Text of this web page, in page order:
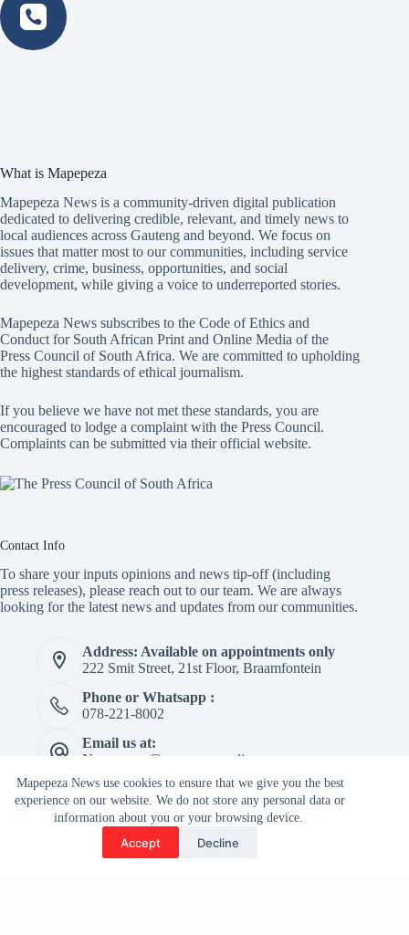
Mapepeza News use cookies to ensure that we give you the best
experience on our website. We do not store any personal data or
information about you or your browsing device.
Accept Decline
What is Mapepeza
Mapepeza News is a community-driven digital publication
dedicated to delivering credible, relevant, and timely news to
local audiences across Gauteng and beyond. We focus on
issues that matter most to our communities, including service
delivery, crime, business, opportunities, and social
development, while giving a voice to underreported stories.
Mapepeza News subscribes to the Code of Ethics and
Conduct for South African Print and Online Media of the
Press Council of South Africa. We are committed to upholding
the highest standards of ethical journalism.
If you believe we have not met these standards, you are
encouraged to lodge a complaint with the Press Council.
Complaints can be submitted via their official website.
Contact Info
To share your inputs opinions and news tip-off (including
press releases), please reach out to our team. We are always
looking for the latest news and updates from our communities.
Address: Available on appointments only
222 Smit Street, 21st Floor, Braamfontein
Phone or Whatsapp :
078-221-8002
Email us at:
Newspaper@mapepeza.online
Mapepeza Community
Terms & Services